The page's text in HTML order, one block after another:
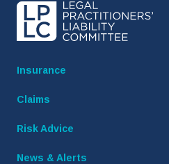
Insurance
Claims
Risk Advice
News & Alerts